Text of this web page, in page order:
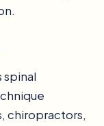
spinal
chiropractors,